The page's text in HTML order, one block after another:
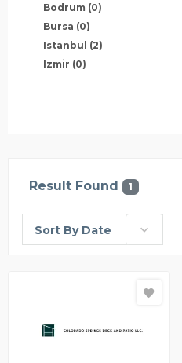
Bodrum (0)
Bursa (0)
Istanbul (2)
Izmir (0)
Result Found 1
Sort By Date